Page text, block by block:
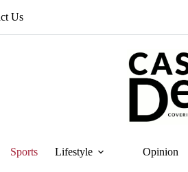
Us
Sports Lifestyle Opinion